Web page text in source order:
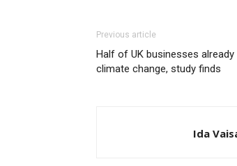
Previous article
Half of UK businesses
climate change, study finds
Ida